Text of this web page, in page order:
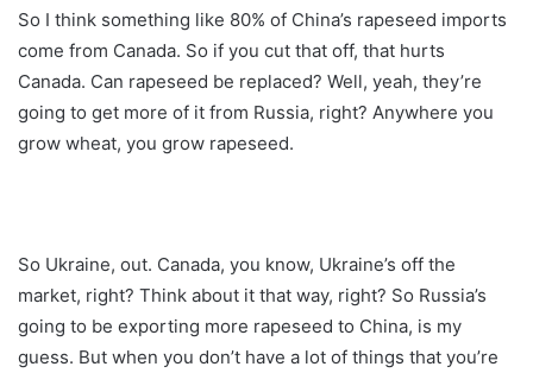
So I think something like 80% of China’s rapeseed imports
come from Canada. So if you cut that off, that hurts
Canada. Can rapeseed be replaced? Well, yeah, they’re
going to get more of it from Russia, right? Anywhere you
grow wheat, you grow rapeseed.
So Ukraine, out. Canada, you know, Ukraine’s off the
market, right? Think about it that way, right? So Russia’s
going to be exporting more rapeseed to China, is my
guess. But when you don’t have a lot of things that you’re